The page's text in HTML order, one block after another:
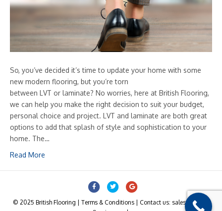
So, you’ve decided it’s time to update your home with some
new modern flooring, but you’re torn
between LVT or laminate? No worries, here at British Flooring,
we can help you make the right decision to suit your budget,
personal choice and project. LVT and laminate are both great
options to add that splash of style and sophistication to your
home. The…
Read More
FacebookTwitterGoogle
© 2025 British Flooring | Terms & Conditions | Contact us: sales@british-